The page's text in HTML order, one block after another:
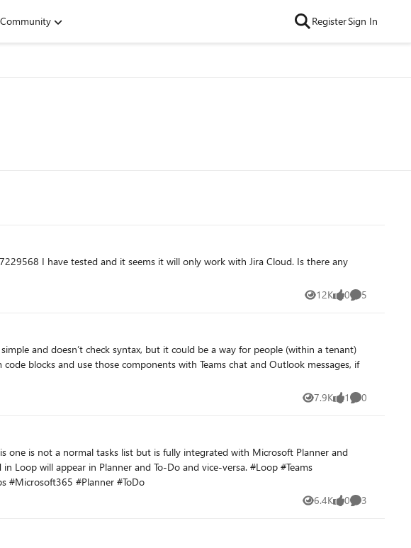
Community RegisterSign In
12K
Views 0
likes 5
Comments
and doesn’t check syntax, but it could be a way for people (within a tenant)
blocks and use those components with Teams chat and Outlook messages, if
7.9K
Views 1
like 0
Comments
#Microsoft365 #Planner #ToDo
6.4K
Views 0
likes 3
Comments